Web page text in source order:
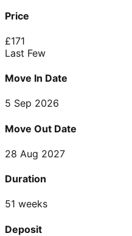
Price
£171
Last Few
Move In Date
5 Sep 2026
Move Out Date
28 Aug 2027
Duration
51 weeks
Deposit